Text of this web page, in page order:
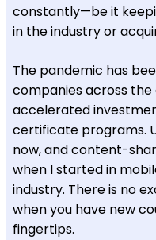
constantly—be it
in the industry or
The pandemic has
companies across the
accelerated
certificate programs.
now, and content-
when I started in
industry. There is no
when you have new
fingertips.